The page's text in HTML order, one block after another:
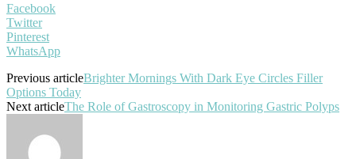
Facebook
Twitter
Pinterest
WhatsApp
Previous articleBrighter Mornings With Dark Eye Circles Filler
Options Today
Next articleThe Role of Gastroscopy in Monitoring Gastric Polyps